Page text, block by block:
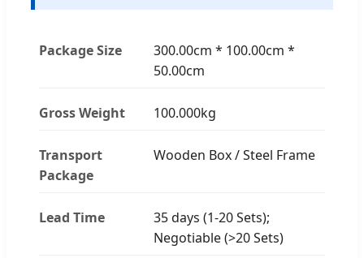
Package Size
300.00cm * 100.00cm *
50.00cm
Gross Weight 100.000kg
Transport
Package
Wooden Box / Steel Frame
Lead Time
35 days (1-20 Sets);
Negotiable (>20 Sets)